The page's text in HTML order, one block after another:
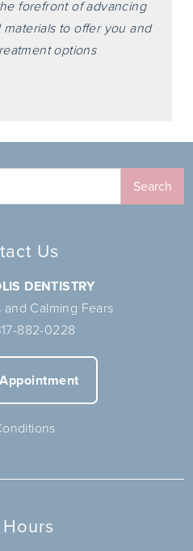
forefront of advancing
to offer you and
options
Us
DENTISTRY
Calming Fears
882-0228